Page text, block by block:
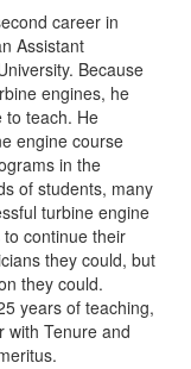
career in
Assistant
Because
engines, he
to teach. He
engine course
in the
of students, many
turbine engine
continue their
they could, but
they could.
years of teaching,
with Tenure and